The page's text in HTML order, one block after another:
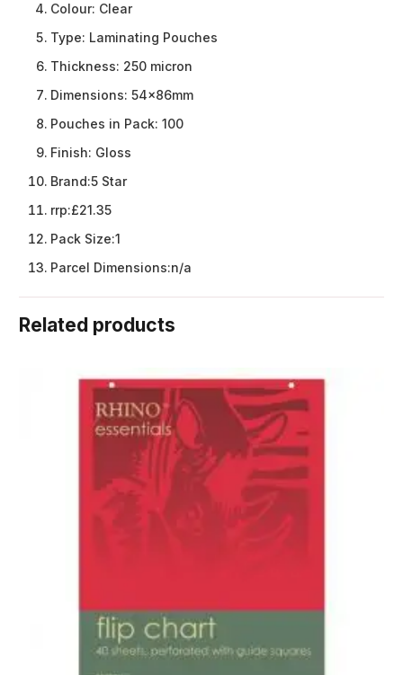
Colour: Clear
Type: Laminating Pouches
Thickness: 250 micron
Dimensions: 54x86mm
Pouches in Pack: 100
Finish: Gloss
Brand:5 Star
rrp:£21.35
Pack Size:1
Parcel Dimensions:n/a
Related products